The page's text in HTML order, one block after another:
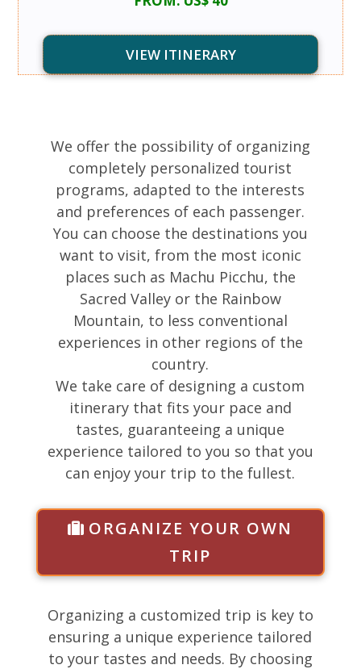
VIEW ITINERARY
We offer the possibility of organizing
completely personalized tourist
programs, adapted to the interests
and preferences of each passenger.
You can choose the destinations you
want to visit, from the most iconic
places such as Machu Picchu, the
Sacred Valley or the Rainbow
Mountain, to less conventional
experiences in other regions of the
country.
We take care of designing a custom
itinerary that fits your pace and
tastes, guaranteeing a unique
experience tailored to you so that you
can enjoy your trip to the fullest.
ORGANIZE YOUR OWN
TRIP
Organizing a customized trip is key to
ensuring a unique experience tailored
to your tastes and needs. By choosing